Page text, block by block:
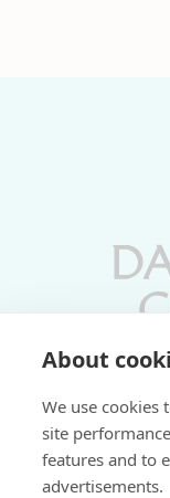
About
We use cookies
site
features and to
advertisements.